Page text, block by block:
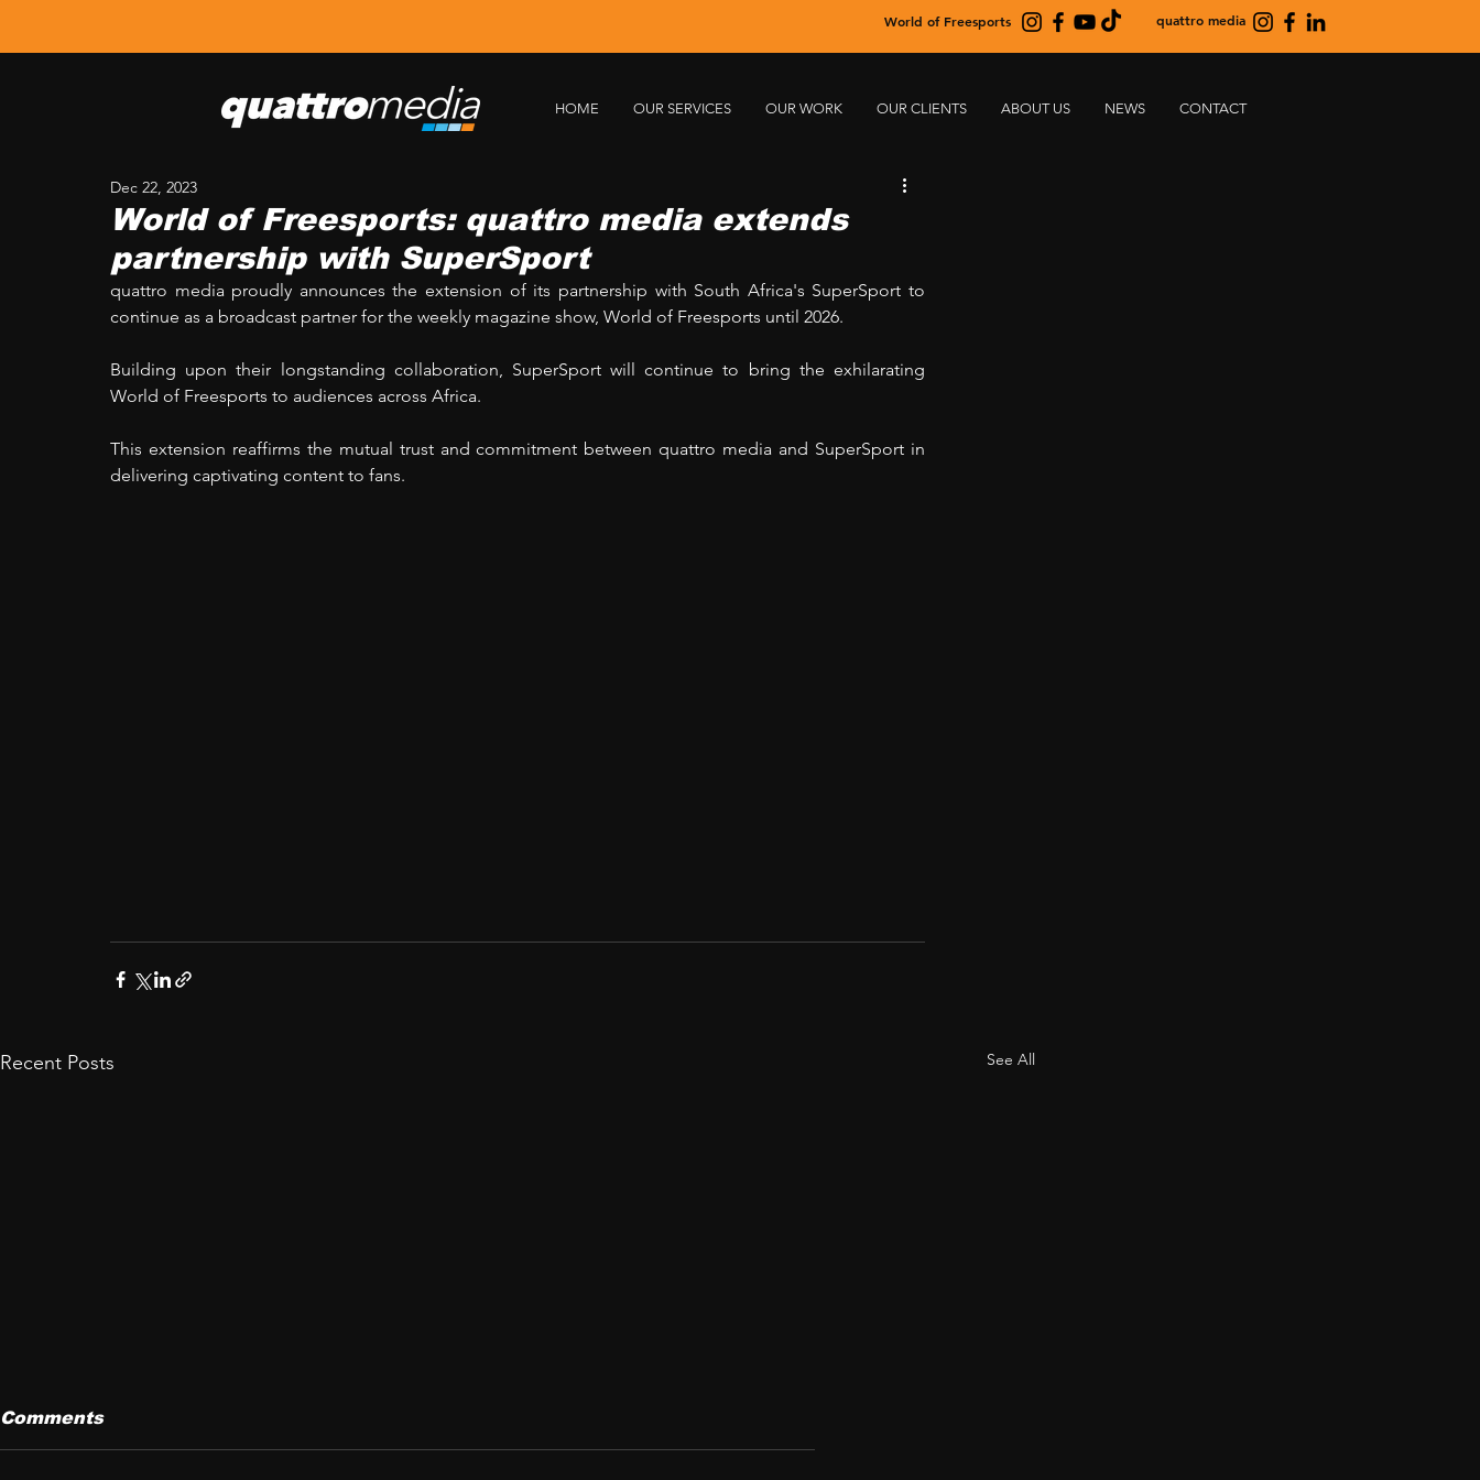
World of Freesports quattro media
HOME OUR SERVICES OUR WORK OUR CLIENTS ABOUT US NEWS CONTACT
World of Freesports: quattro media extends
partnership with SuperSport
Dec 22, 2023
quattro media proudly announces the extension of its partnership with South Africa's SuperSport to
continue as a broadcast partner for the weekly magazine show, World of Freesports until 2026.
Building upon their longstanding collaboration, SuperSport will continue to bring the exhilarating
World of Freesports to audiences across Africa.
This extension reaffirms the mutual trust and commitment between quattro media and SuperSport in
delivering captivating content to fans.
Recent Posts See All
Comments